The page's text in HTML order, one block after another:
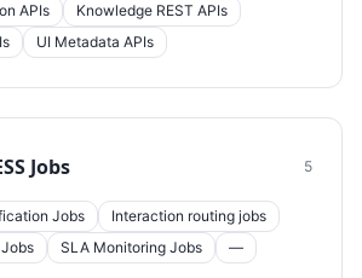
APIs
Knowledge REST APIs
UI Metadata APIs
Jobs 5
Jobs
Interaction routing jobs
SLA Monitoring Jobs —